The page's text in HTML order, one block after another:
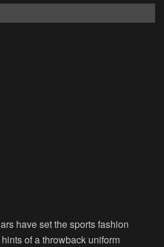
have set the sports fashion
of a throwback uniform